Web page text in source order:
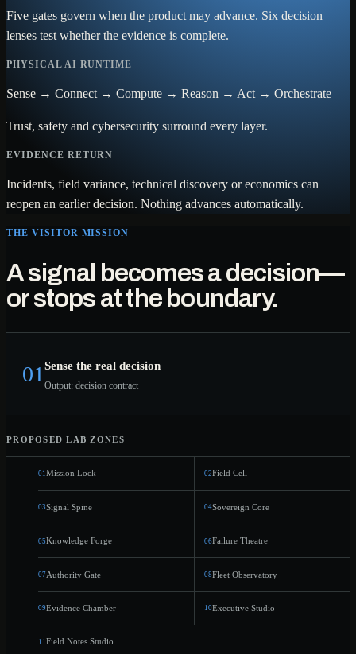
Five gates govern when the product may advance. Six decision
lenses test whether the evidence is complete.
PHYSICAL AI RUNTIME
Sense → Connect → Compute → Reason → Act → Orchestrate
Trust, safety and cybersecurity surround every layer.
EVIDENCE RETURN
Incidents, field variance, technical discovery or economics can
reopen an earlier decision. Nothing advances automatically.
THE VISITOR MISSION
A signal becomes a decision—
or stops at the boundary.
01 Sense the real decision
Output: decision contract
PROPOSED LAB ZONES
01 Mission Lock 02Field Cell
03Signal Spine 04Sovereign Core
05Knowledge Forge 06Failure Theatre
07Authority Gate 08Fleet Observatory
09Evidence Chamber 10Executive Studio
11 Field Notes Studio